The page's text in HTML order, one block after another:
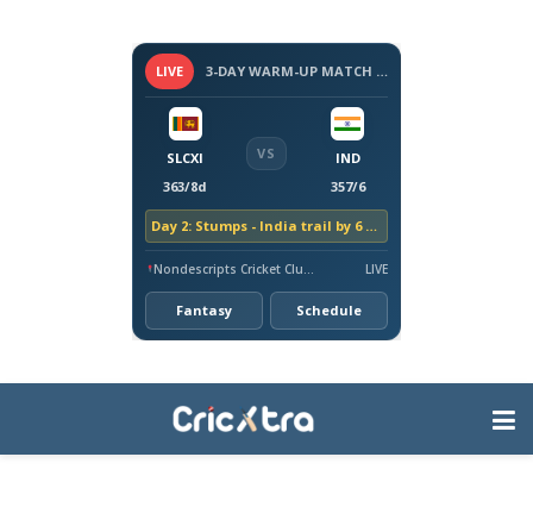
LIVE 3-DAY WARM-UP MATCH - SRI LANKA VS INDIA, 2026
SLCXI
363/8d
VS
IND
357/6
Day 2: Stumps - India trail by 6 runs
Nondescripts Cricket Club Ground, Colombo LIVE
Fantasy Schedule